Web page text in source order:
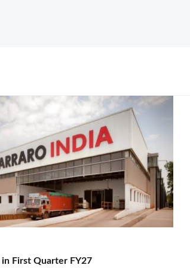
First Quarter FY27